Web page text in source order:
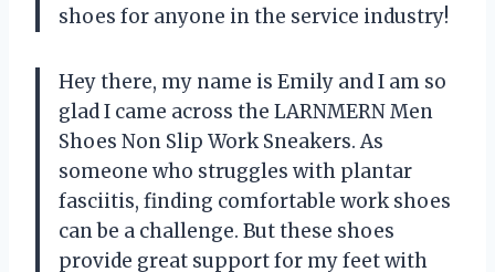
shoes for anyone in the service industry!
Hey there, my name is Emily and I am so
glad I came across the LARNMERN Men
Shoes Non Slip Work Sneakers. As
someone who struggles with plantar
fasciitis, finding comfortable work shoes
can be a challenge. But these shoes
provide great support for my feet with